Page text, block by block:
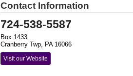
Contact Information
724-538-5587
Box 1433
Cranberry Twp, PA 16066
Visit our Website